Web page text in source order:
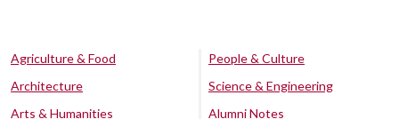
Agriculture & Food
Architecture
Arts & Humanities
People & Culture
Science & Engineering
Alumni Notes